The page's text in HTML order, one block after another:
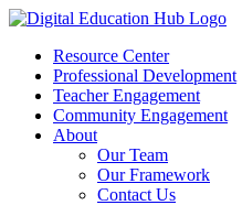
Resource Center
Professional Development
Teacher Engagement
Community Engagement
About
Our Team
Our Framework
Contact Us